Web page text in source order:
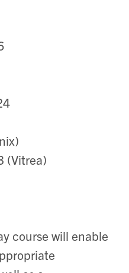
(Vitrea)
course will enable